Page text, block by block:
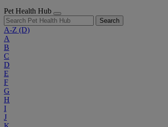
Pet Health Hub
Search
A-Z (D)
A
B
C
D
E
F
G
H
I
J